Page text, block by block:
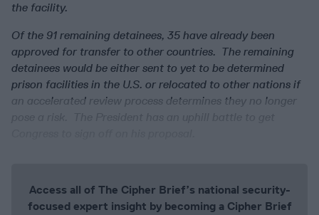
the facility.
Of the 91 remaining detainees, 35 have already been
approved for transfer to other countries. The remaining
detainees would be either sent to yet to be determined
prison facilities in the U.S. or relocated to other nations if
an accelerated review process determines they no longer
Access all of The Cipher Brief’s national security-
focused expert insight by becoming a Cipher Brief